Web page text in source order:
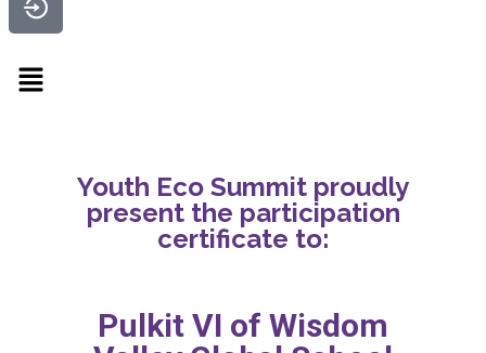
Youth Eco Summit proudly
present the participation
certificate to:
Pulkit VI of Wisdom